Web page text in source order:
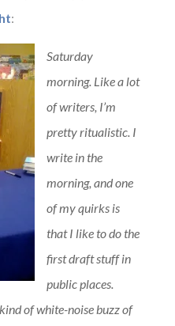
:
Saturday
morning. Like a lot
of writers, I’m
pretty ritualistic. I
write in the
morning, and one
of my quirks is
that I like to do the
first draft stuff in
public places.
of white-noise buzz of